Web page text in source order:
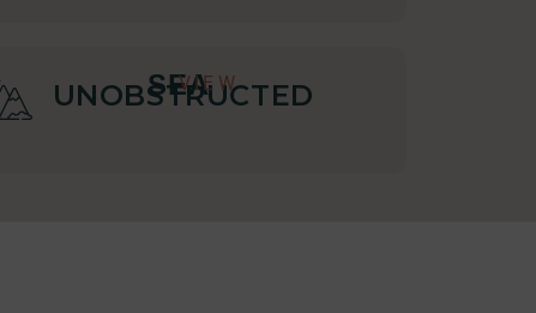
UNOBSTRUCTED
SEAVIEW